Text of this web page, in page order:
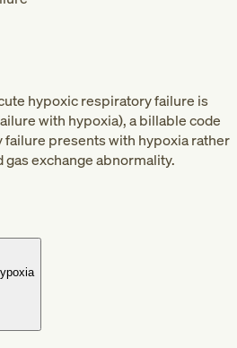
hypoxic respiratory failure is
with hypoxia), a billable code
presents with hypoxia rather
exchange abnormality.